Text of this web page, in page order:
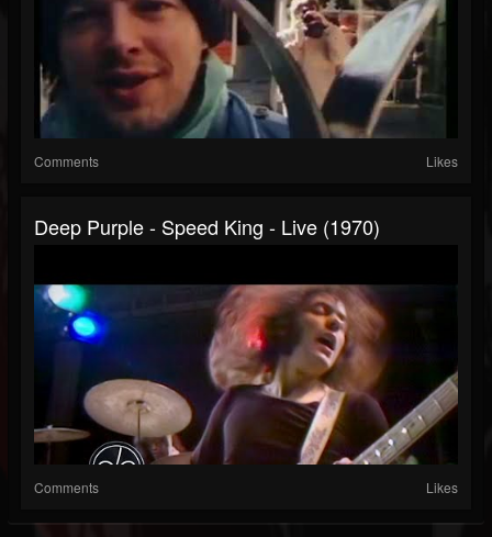
Comments Likes
Deep Purple - Speed King - Live (1970)
Comments Likes